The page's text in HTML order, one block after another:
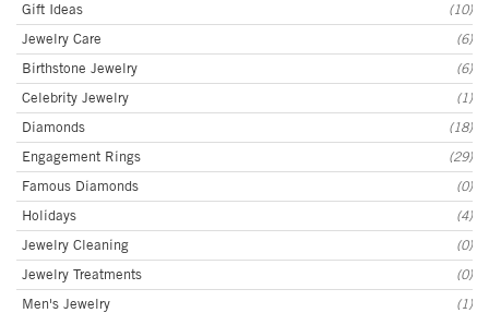
Gift Ideas
(10)
Jewelry Care
(6)
Birthstone Jewelry
(6)
Celebrity Jewelry
(1)
Diamonds
(18)
Engagement Rings
(29)
Famous Diamonds
(0)
Holidays
(4)
Jewelry Cleaning
(0)
Jewelry Treatments
(0)
Men's Jewelry
(1)